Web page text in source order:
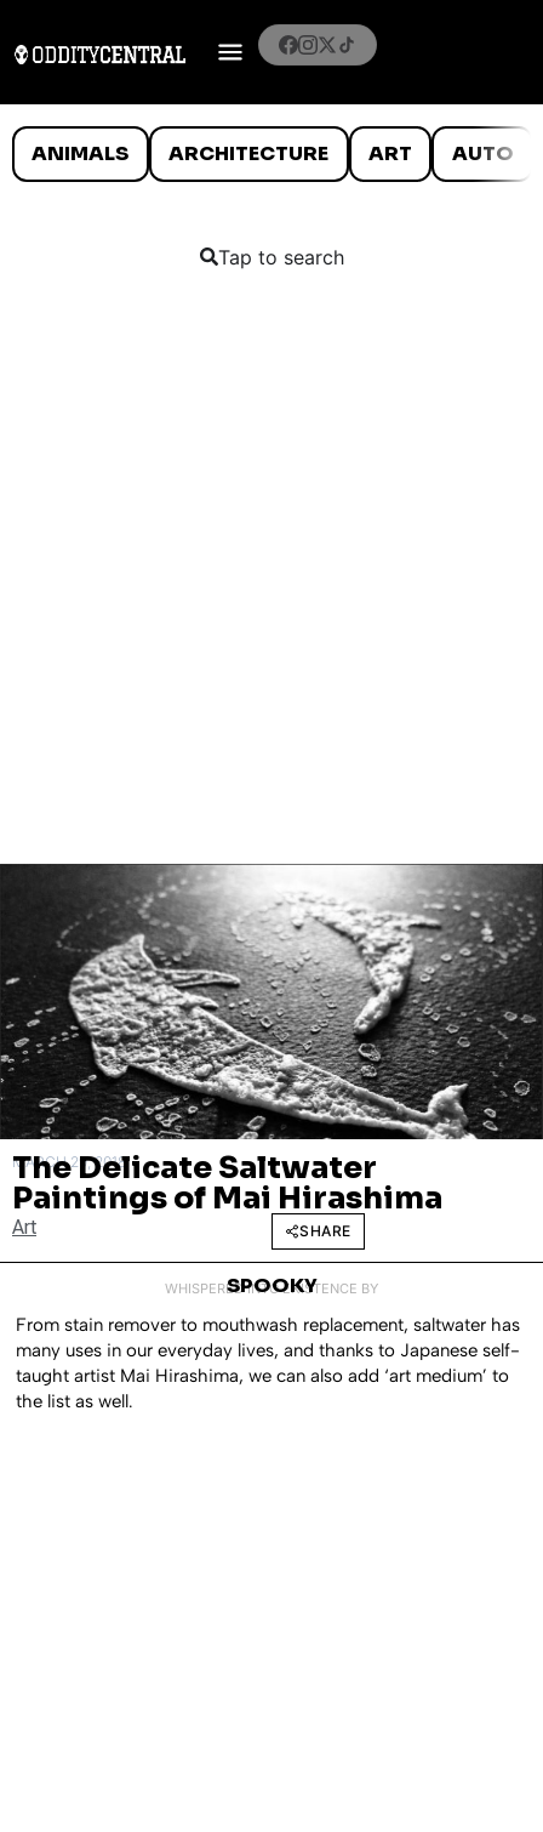
ANIMALS ARCHITECTURE ART AUTO
Tap to search
MARCH 29, 2018
The Delicate Saltwater
Paintings of Mai Hirashima
Art SHARE
WHISPERED INTO EXISTENCE BY
SPOOKY
From stain remover to mouthwash replacement, saltwater has
many uses in our everyday lives, and thanks to Japanese self-
taught artist Mai Hirashima, we can also add ‘art medium’ to
the list as well.